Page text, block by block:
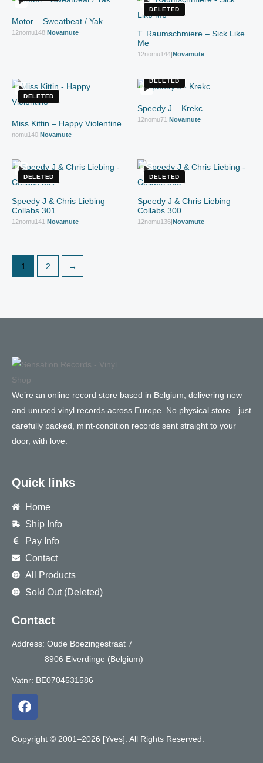
Motor – Sweatbeat / Yak
12nomu148|Novamute
DELETED
T. Raumschmiere – Sick Like
Me
12nomu144|Novamute
DELETED
Miss Kittin – Happy Violentine
nomu140|Novamute
DELETED
Speedy J – Krekc
12nomu71 |Novamute
DELETED
Speedy J & Chris Liebing –
Collabs 301
12nomu141 |Novamute
DELETED
Speedy J & Chris Liebing –
Collabs 300
12nomu136|Novamute
1 2 →
We’re an online record store based in Belgium, delivering new
and unused vinyl records across Europe. No physical store—just
carefully packed, mint-condition records sent straight to your
door, with love.
Quick links
Home
Ship Info
Pay Info
Contact
All Products
Sold Out (Deleted)
Contact
Address: Oude Boezingestraat 7
8906 Elverdinge (Belgium)
Vatnr: BE0704531586
F
a
e
Copyright © 2001–2026 [Yves]. All Rights Reserved.